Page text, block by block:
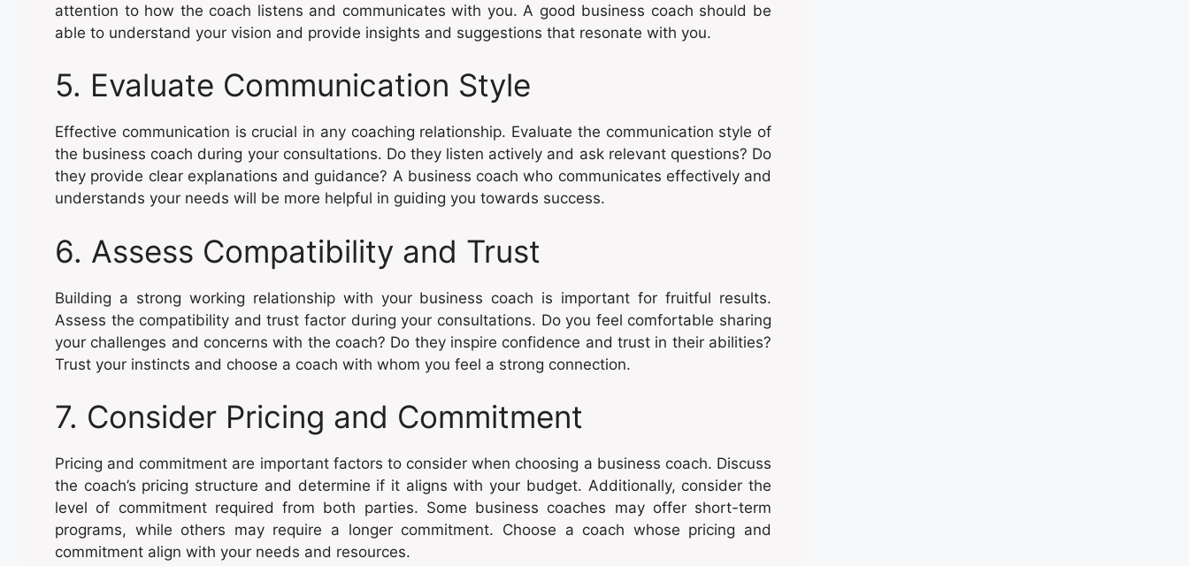
attention to how the coach listens and communicates with you. A good business coach should be
able to understand your vision and provide insights and suggestions that resonate with you.
5. Evaluate Communication Style
Effective communication is crucial in any coaching relationship. Evaluate the communication style of
the business coach during your consultations. Do they listen actively and ask relevant questions? Do
they provide clear explanations and guidance? A business coach who communicates effectively and
understands your needs will be more helpful in guiding you towards success.
6. Assess Compatibility and Trust
Building a strong working relationship with your business coach is important for fruitful results.
Assess the compatibility and trust factor during your consultations. Do you feel comfortable sharing
your challenges and concerns with the coach? Do they inspire confidence and trust in their abilities?
Trust your instincts and choose a coach with whom you feel a strong connection.
7. Consider Pricing and Commitment
Pricing and commitment are important factors to consider when choosing a business coach. Discuss
the coach’s pricing structure and determine if it aligns with your budget. Additionally, consider the
level of commitment required from both parties. Some business coaches may offer short-term
programs, while others may require a longer commitment. Choose a coach whose pricing and
commitment align with your needs and resources.